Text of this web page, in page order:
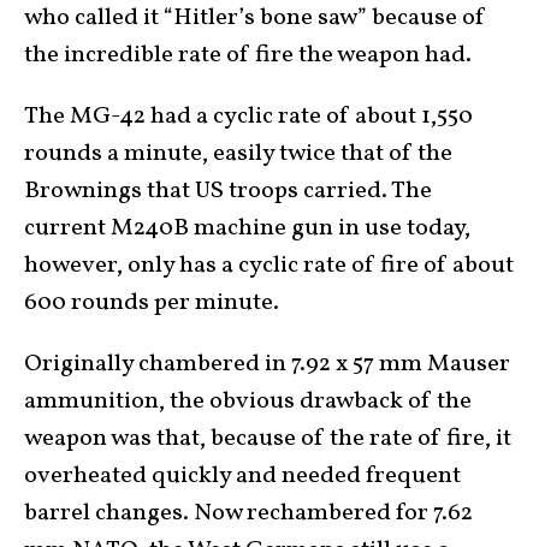
who called it “Hitler’s bone saw” because of
the incredible rate of fire the weapon had.
The MG-42 had a cyclic rate of about 1,550
rounds a minute, easily twice that of the
Brownings that US troops carried. The
current M240B machine gun in use today,
however, only has a cyclic rate of fire of about
600 rounds per minute.
Originally chambered in 7.92 x 57 mm Mauser
ammunition, the obvious drawback of the
weapon was that, because of the rate of fire, it
overheated quickly and needed frequent
barrel changes. Now rechambered for 7.62